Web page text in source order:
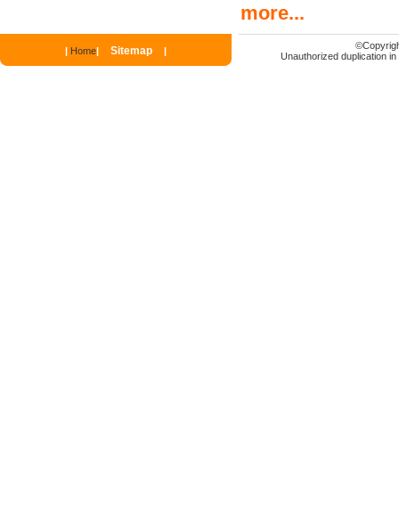
more...
| Home| Sitemap | ©
Unauthorized duplication